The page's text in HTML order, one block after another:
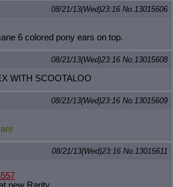
08/21/13(Wed)23:16 No. 13015606
6 colored pony ears on top.
08/21/13(Wed)23:16 No. 13015608
WITH SCOOTALOO
08/21/13(Wed)23:16 No. 13015609
08/21/13(Wed)23:16 No. 13015611
new Rarity